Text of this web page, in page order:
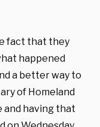
fact that they
happened
a better way to
of Homeland
and having that